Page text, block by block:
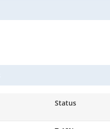
Status